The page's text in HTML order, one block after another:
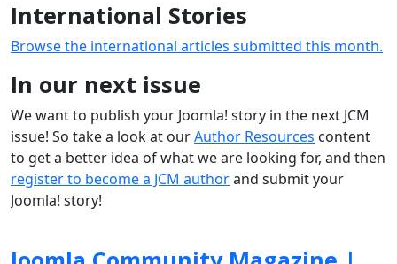
International Stories
Browse the international articles submitted this month.
In our next issue
We want to publish your Joomla! story in the next JCM
issue! So take a look at ourAuthor Resources content
to get a better idea of what we are looking for, and then
register to become a JCM authorand submit your
Joomla! story!